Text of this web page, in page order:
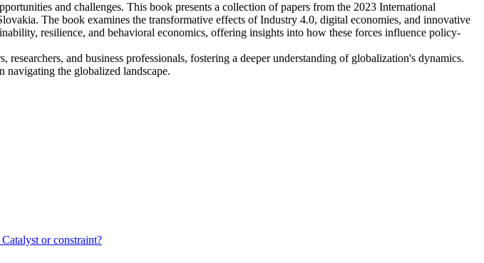
and challenges. This book presents a collection of papers from the 2023 International
The book examines the transformative effects of Industry 4.0, digital economies, and innovative
resilience, and behavioral economics, offering insights into how these forces influence policy-
and business professionals, fostering a deeper understanding of globalization's dynamics.
navigating the globalized landscape.
or constraint?